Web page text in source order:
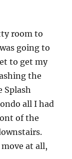
room to
going to
to get my
the
Splash
all I had
of the
at all,